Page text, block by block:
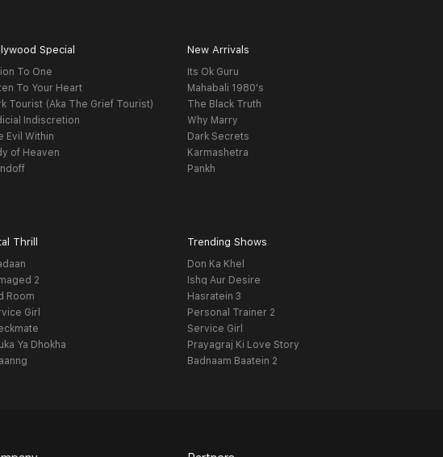
Special
To One
To Your Heart
Tourist (Aka The Grief Tourist)
Indiscretion
Evil Within
of Heaven
New Arrivals
Its Ok Guru
Mahabali 1980's
The Black Truth
Why Marry
Dark Secrets
Karmashetra
Pankh
Thrill
2
Room
Girl
Ya Dhokha
Trending Shows
Don Ka Khel
Ishq Aur Desire
Hasratein 3
Personal Trainer 2
Service Girl
Prayagraj Ki Love Story
Badnaam Baatein 2